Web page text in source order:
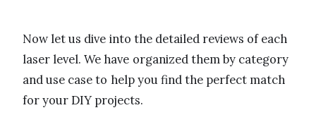
Now let us dive into the detailed reviews of each
laser level. We have organized them by category
and use case to help you find the perfect match
for your DIY projects.